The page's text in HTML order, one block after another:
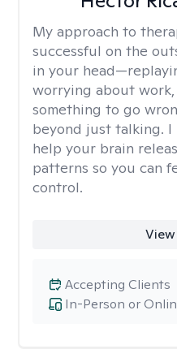
My approach to
successful on the
in your
worrying about
something to go
beyond just talking.
help your brain
patterns so you can
control.
In-Person or
Accepting Clients